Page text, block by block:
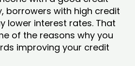
borrowers with high credit
lower interest rates. That
of the reasons why you
improving your credit